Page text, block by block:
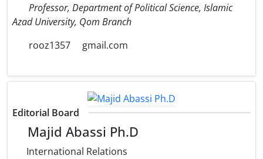
Professor, Department of Political Science, Islamic
Azad University, Qom Branch
rooz1357
gmail.com
Editorial Board
Majid Abassi Ph.D
International Relations